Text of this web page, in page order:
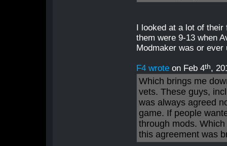
I looked at a lot of
them were 9-13 when
Modmaker was or
F4 wrote on Feb 4th,
Which brings me
vets. These guys,
was always agreed
game. If people
through mods.
this agreement was